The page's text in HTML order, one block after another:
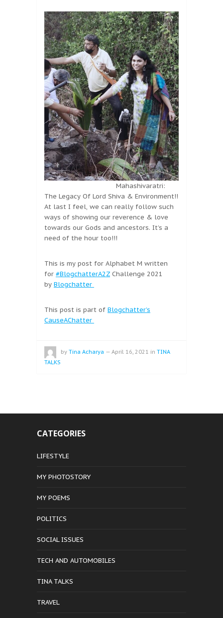
Mahashivaratri:
The Legacy Of Lord Shiva & Environment!!
At last I feel, we can really follow such
ways of showing our reverence & love
towards our Gods and ancestors. It’s a
need of the hour too!!!
This is my post for Alphabet M written
for #BlogchatterA2Z Challenge 2021
by Blogchatter
This post is part of Blogchatter’s
CauseAChatter
by Tina Acharya — April 16, 2021 in TINA
TALKS
CATEGORIES
LIFESTYLE
MY PHOTOSTORY
MY POEMS
POLITICS
SOCIAL ISSUES
TECH AND AUTOMOBILES
TINA TALKS
TRAVEL